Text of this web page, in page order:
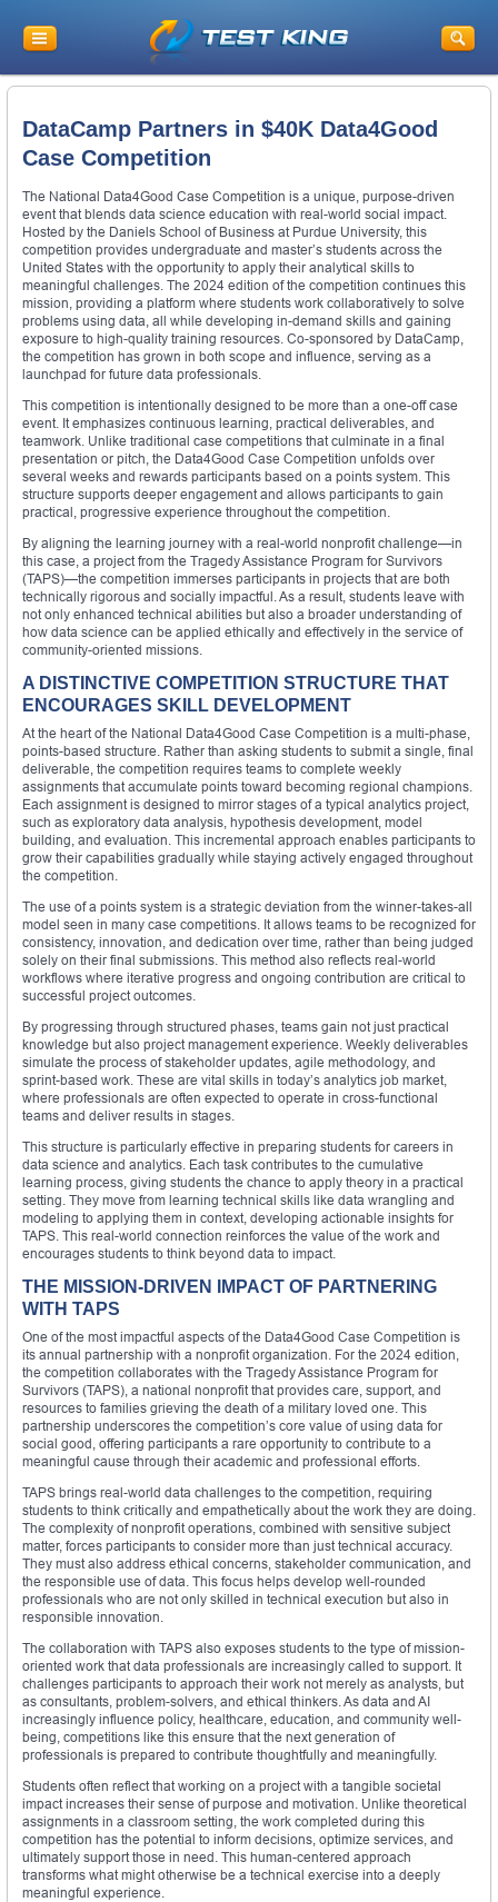
DataCamp Partners in $40K Data4Good
Case Competition
The National Data4Good Case Competition is a unique, purpose-driven
event that blends data science education with real-world social impact.
Hosted by the Daniels School of Business at Purdue University, this
competition provides undergraduate and master’s students across the
United States with the opportunity to apply their analytical skills to
meaningful challenges. The 2024 edition of the competition continues this
mission, providing a platform where students work collaboratively to solve
problems using data, all while developing in-demand skills and gaining
exposure to high-quality training resources. Co-sponsored by DataCamp,
the competition has grown in both scope and influence, serving as a
launchpad for future data professionals.
This competition is intentionally designed to be more than a one-off case
event. It emphasizes continuous learning, practical deliverables, and
teamwork. Unlike traditional case competitions that culminate in a final
presentation or pitch, the Data4Good Case Competition unfolds over
several weeks and rewards participants based on a points system. This
structure supports deeper engagement and allows participants to gain
practical, progressive experience throughout the competition.
By aligning the learning journey with a real-world nonprofit challenge—in
this case, a project from the Tragedy Assistance Program for Survivors
(TAPS)—the competition immerses participants in projects that are both
technically rigorous and socially impactful. As a result, students leave with
not only enhanced technical abilities but also a broader understanding of
how data science can be applied ethically and effectively in the service of
community-oriented missions.
A DISTINCTIVE COMPETITION STRUCTURE THAT
ENCOURAGES SKILL DEVELOPMENT
At the heart of the National Data4Good Case Competition is a multi-phase,
points-based structure. Rather than asking students to submit a single, final
deliverable, the competition requires teams to complete weekly
assignments that accumulate points toward becoming regional champions.
Each assignment is designed to mirror stages of a typical analytics project,
such as exploratory data analysis, hypothesis development, model
building, and evaluation. This incremental approach enables participants to
grow their capabilities gradually while staying actively engaged throughout
the competition.
The use of a points system is a strategic deviation from the winner-takes-all
model seen in many case competitions. It allows teams to be recognized for
consistency, innovation, and dedication over time, rather than being judged
solely on their final submissions. This method also reflects real-world
workflows where iterative progress and ongoing contribution are critical to
successful project outcomes.
By progressing through structured phases, teams gain not just practical
knowledge but also project management experience. Weekly deliverables
simulate the process of stakeholder updates, agile methodology, and
sprint-based work. These are vital skills in today’s analytics job market,
where professionals are often expected to operate in cross-functional
teams and deliver results in stages.
This structure is particularly effective in preparing students for careers in
data science and analytics. Each task contributes to the cumulative
learning process, giving students the chance to apply theory in a practical
setting. They move from learning technical skills like data wrangling and
modeling to applying them in context, developing actionable insights for
TAPS. This real-world connection reinforces the value of the work and
encourages students to think beyond data to impact.
THE MISSION-DRIVEN IMPACT OF PARTNERING
WITH TAPS
One of the most impactful aspects of the Data4Good Case Competition is
its annual partnership with a nonprofit organization. For the 2024 edition,
the competition collaborates with the Tragedy Assistance Program for
Survivors (TAPS), a national nonprofit that provides care, support, and
resources to families grieving the death of a military loved one. This
partnership underscores the competition’s core value of using data for
social good, offering participants a rare opportunity to contribute to a
meaningful cause through their academic and professional efforts.
TAPS brings real-world data challenges to the competition, requiring
students to think critically and empathetically about the work they are doing.
The complexity of nonprofit operations, combined with sensitive subject
matter, forces participants to consider more than just technical accuracy.
They must also address ethical concerns, stakeholder communication, and
the responsible use of data. This focus helps develop well-rounded
professionals who are not only skilled in technical execution but also in
responsible innovation.
The collaboration with TAPS also exposes students to the type of mission-
oriented work that data professionals are increasingly called to support. It
challenges participants to approach their work not merely as analysts, but
as consultants, problem-solvers, and ethical thinkers. As data and AI
increasingly influence policy, healthcare, education, and community well-
being, competitions like this ensure that the next generation of
professionals is prepared to contribute thoughtfully and meaningfully.
Students often reflect that working on a project with a tangible societal
impact increases their sense of purpose and motivation. Unlike theoretical
assignments in a classroom setting, the work completed during this
competition has the potential to inform decisions, optimize services, and
ultimately support those in need. This human-centered approach
transforms what might otherwise be a technical exercise into a deeply
meaningful experience.